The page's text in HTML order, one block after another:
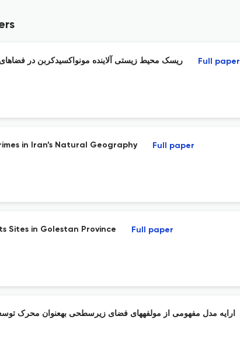
ریسک محیط زیستی آلاینده مونواکسیدکربن در Full paper
in Iran’s Natural Geography Full paper
Sites in Golestan Province Full paper
ارایه مدل مفهومی از مولفههای فضای زیرسطحی بهعنوان محرک توسعه